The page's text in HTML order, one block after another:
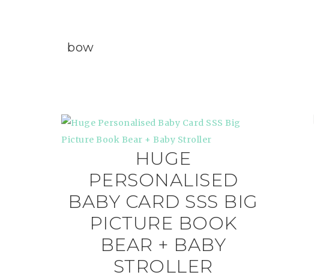
bow
HUGE
PERSONALISED
BABY CARD SSS BIG
PICTURE BOOK
BEAR + BABY
STROLLER